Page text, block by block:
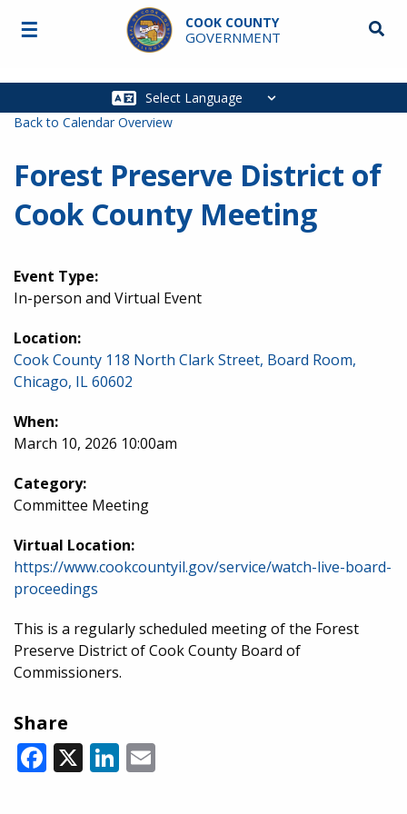
Skip to main content
COOK COUNTY
GOVERNMENT
Main
☰
Back to Calendar Overview
Forest Preserve District of
Cook County Meeting
Event Type:
In-person and Virtual Event
Location:
Cook County 118 North Clark Street, Board Room,
Chicago, IL 60602
When:
March 10, 2026 10:00am
Category:
Committee Meeting
Virtual Location:
https://www.cookcountyil.gov/service/watch-live-board-
proceedings
This is a regularly scheduled meeting of the Forest
Preserve District of Cook County Board of
Commissioners.
Share
Facebook
X LinkedIn